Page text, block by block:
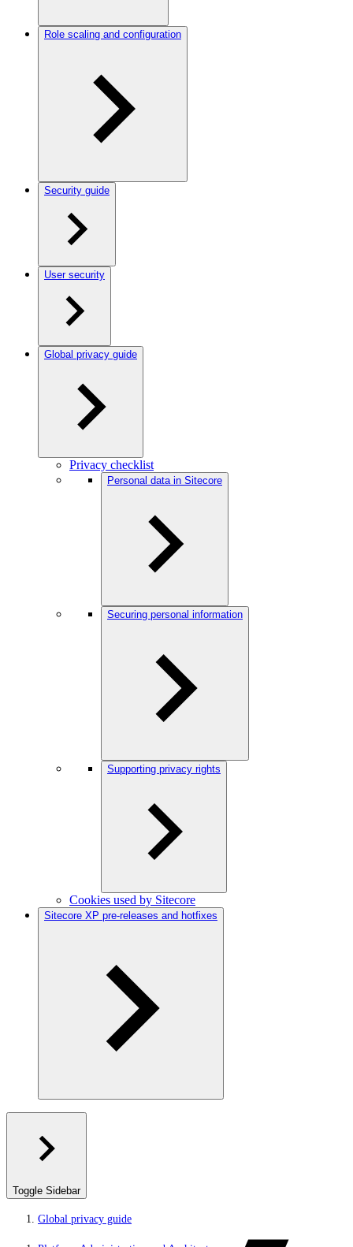
Role scaling and configuration
Security guide
User security
Global privacy guide
Privacy checklist
Personal data in Sitecore
Securing personal information
Supporting privacy rights
Cookies used by Sitecore
Sitecore XP pre-releases and hotfixes
Toggle Sidebar
Global privacy guide